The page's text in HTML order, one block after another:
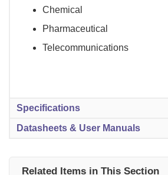
Chemical
Pharmaceutical
Telecommunications
Specifications
Datasheets & User Manuals
Related Items in This Section